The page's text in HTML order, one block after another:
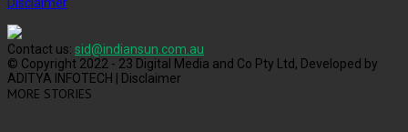
Contact us: sid@indiansun.com.au
© Copyright 2022 - 23 Digital Media and Co Pty Ltd, Developed by
ADITYA INFOTECH | Disclaimer
MORE STORIES